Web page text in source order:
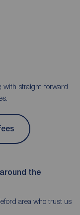
with straight-forward
the
area who trust us